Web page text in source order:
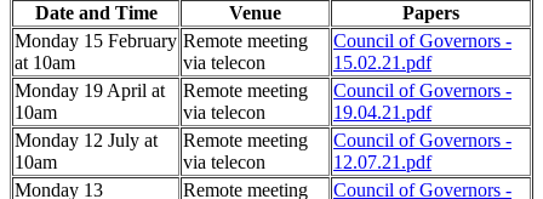
Date and Time Venue Papers
Monday 15 February
at 10am
Remote meeting
via telecon
Council of Governors -
15.02.21.pdf
Monday 19 April at
10am
Remote meeting
via telecon
Council of Governors -
19.04.21.pdf
Monday 12 July at
10am
Remote meeting
via telecon
Council of Governors -
12.07.21.pdf
Monday 13
Remote meeting
Council of Governors -